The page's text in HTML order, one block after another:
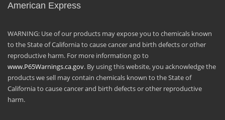
American Express
WARNING: Use of our products may expose you to chemicals known
to the State of California to cause cancer and birth defects or other
reproductive harm. For more information go to
www.P65Warnings.ca.gov. By using this website, you acknowledge the
products we sell may contain chemicals known to the State of
California to cause cancer and birth defects or other reproductive
harm.